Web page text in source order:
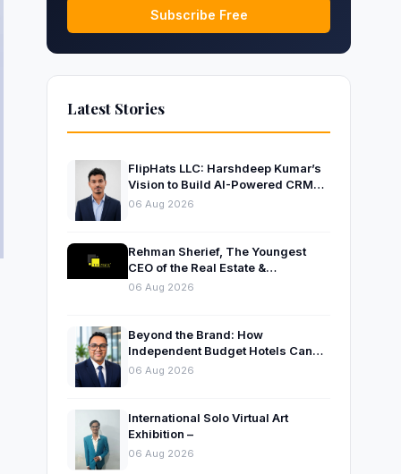
Subscribe Free
Latest Stories
FlipHats LLC: Harshdeep Kumar’s
Vision to Build AI-Powered CRM
Solutions for Modern Businesses
06 Aug 2026
Rehman Sherief, The Youngest
CEO of the Real Estate &
Construction Company AP NEXUS
06 Aug 2026
Beyond the Brand: How
Independent Budget Hotels Can
Thrive in India’s Evolving
06 Aug 2026
International Solo Virtual Art
Exhibition –
06 Aug 2026